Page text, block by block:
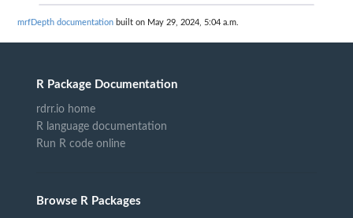
mrfDepth documentation built on May 29, 2024, 5:04 a.m.
R Package Documentation
rdrr.io home
R language documentation
Run R code online
Browse R Packages